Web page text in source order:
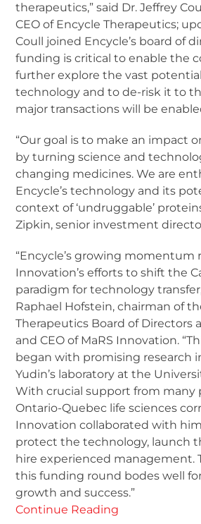
therapeutics,” said Dr. Jeffrey
CEO of Encycle Therapeutics;
Coull joined Encycle’s board of
funding is critical to enable the
further explore the vast
technology and to de-risk it to
major transactions will be
“Our goal is to make an impact
by turning science and
changing medicines. We are
Encycle’s technology and its
context of ‘undruggable’
Zipkin, senior investment
“Encycle’s growing momentum
Innovation’s efforts to shift the
paradigm for technology
Raphael Hofstein, chairman of
Therapeutics Board of Directors
and CEO of MaRS Innovation.
began with promising research
Yudin’s laboratory at the
With crucial support from many
Ontario-Quebec life sciences
Innovation collaborated with
protect the technology, launch
hire experienced management.
this funding round bodes well
growth and success.”
Continue Reading